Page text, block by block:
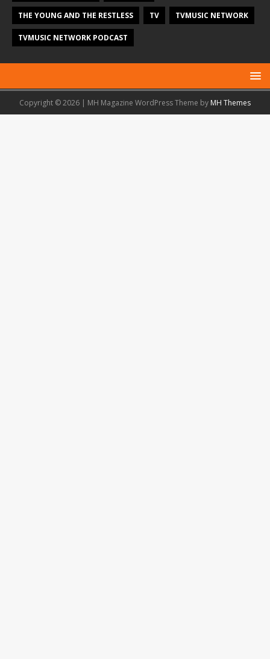
THE YOUNG AND THE RESTLESS TV TVMUSIC NETWORK
TVMUSIC NETWORK PODCAST
Copyright © 2026 | MH Magazine WordPress Theme by MH Themes